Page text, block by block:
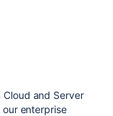
and Server
enterprise